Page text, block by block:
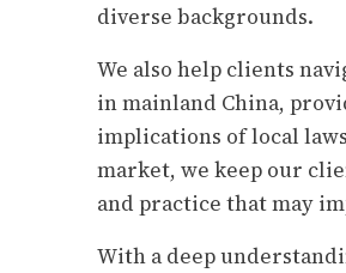
diverse backgrounds.
We also help clients
in mainland China,
implications of local
market, we keep our
and practice that may
With a deep